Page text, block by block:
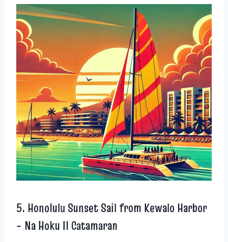
5. Honolulu Sunset Sail from Kewalo Harbor
– Na Hoku II Catamaran